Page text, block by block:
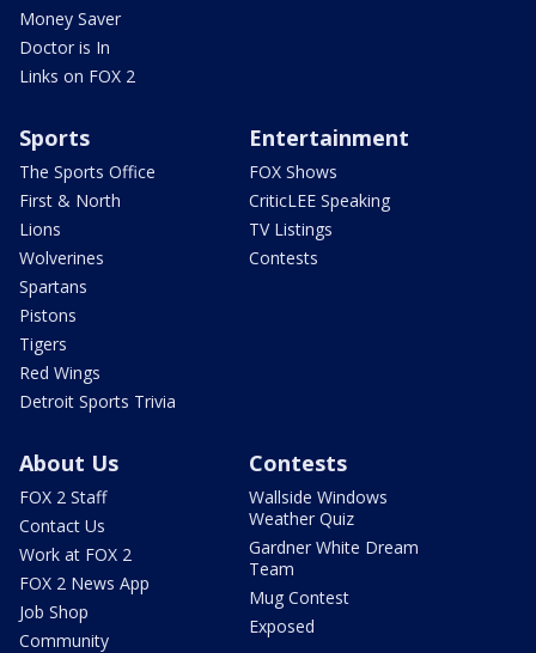
Money Saver
Doctor is In
Links on FOX 2
Sports
The Sports Office
First & North
Lions
Wolverines
Spartans
Pistons
Tigers
Red Wings
Detroit Sports Trivia
Entertainment
FOX Shows
CriticLEE Speaking
TV Listings
Contests
About Us
FOX 2 Staff
Contact Us
Work at FOX 2
FOX 2 News App
Job Shop
Community
Contests
Wallside Windows
Weather Quiz
Gardner White Dream
Team
Mug Contest
Exposed